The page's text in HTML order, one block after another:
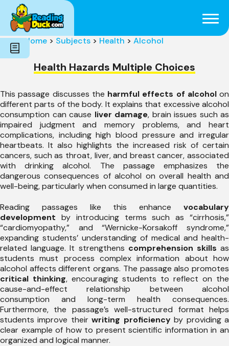
Subjects
Genres
Holidays
Word Count
Skills
Home > Subjects > Health > Alcohol
Health Hazards Multiple Choices
This passage discusses the harmful effects of alcoholon
different parts of the body. It explains that excessive alcohol
consumption can cause liver damage, brain issues such as
impaired judgment and memory problems, and heart
complications, including high blood pressure and irregular
heartbeats. It also highlights the increased risk of certain
cancers, such as throat, liver, and breast cancer, associated
with drinking alcohol. The passage emphasizes the
dangerous consequences of alcohol on overall health and
well-being, particularly when consumed in large quantities.
Reading passages like this enhance vocabulary
development by introducing terms such as “cirrhosis,”
“cardiomyopathy,” and “Wernicke-Korsakoff syndrome,”
expanding students’ understanding of medical and health-
related language. It strengthens comprehension skills as
students must process complex information about how
alcohol affects different organs. The passage also promotes
critical thinking, encouraging students to reflect on the
cause-and-effect relationship between alcohol
consumption and long-term health consequences.
Furthermore, the passage’s well-structured format helps
students improve theirwriting proficiencyby providing a
clear example of how to present scientific information in an
organized and logical manner.